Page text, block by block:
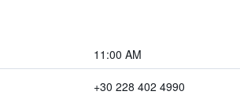
11:00 AM
+30 228 402 4990